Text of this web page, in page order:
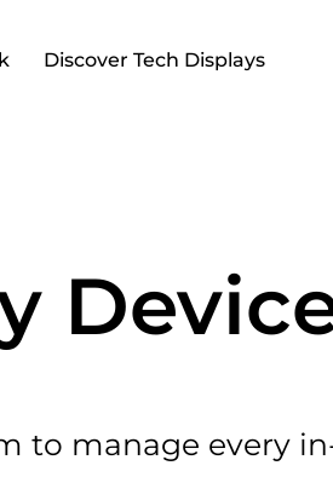
Discover Tech Displays
to manage every